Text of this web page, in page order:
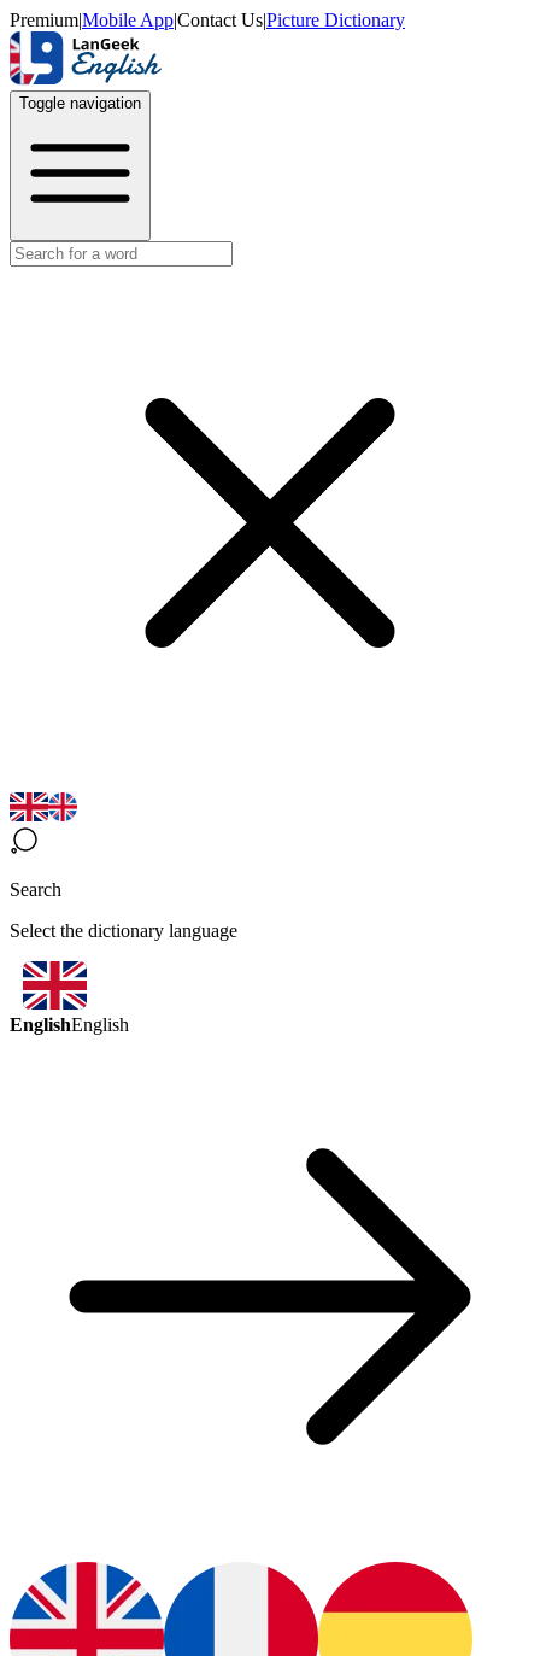
Premium|Mobile App|Contact Us|Picture Dictionary
Toggle navigation
Search
Select the dictionary language
EnglishEnglish